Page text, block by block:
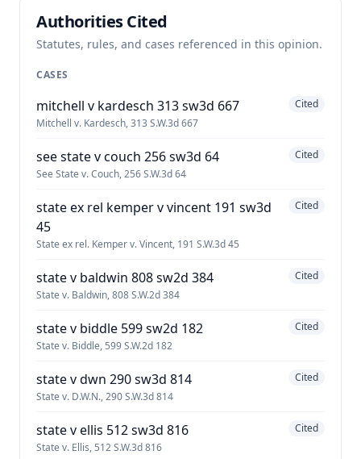
Authorities Cited
Statutes, rules, and cases referenced in this opinion.
CASES
mitchell v kardesch 313 sw3d 667
Mitchell v. Kardesch, 313 S.W.3d 667
Cited
see state v couch 256 sw3d 64
See State v. Couch, 256 S.W.3d 64
Cited
state ex rel kemper v vincent 191 sw3d
45
State ex rel. Kemper v. Vincent, 191 S.W.3d 45
Cited
state v baldwin 808 sw2d 384
State v. Baldwin, 808 S.W.2d 384
Cited
state v biddle 599 sw2d 182
State v. Biddle, 599 S.W.2d 182
Cited
state v dwn 290 sw3d 814
State v. D.W.N., 290 S.W.3d 814
Cited
state v ellis 512 sw3d 816
State v. Ellis, 512 S.W.3d 816
Cited